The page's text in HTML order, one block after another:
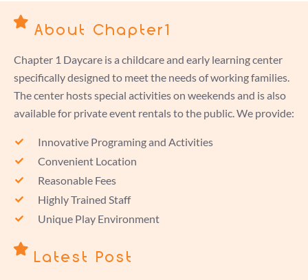
About Chapter1
Chapter 1 Daycare is a childcare and early learning center
specifically designed to meet the needs of working families.
The center hosts special activities on weekends and is also
available for private event rentals to the public. We provide:
Innovative Programing and Activities
Convenient Location
Reasonable Fees
Highly Trained Staff
Unique Play Environment
Latest Post